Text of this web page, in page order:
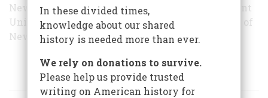
New York City. From 1954 to 1956 he was Assistant
United States Attorney for the Southern District of
New York.
ARTICLES BY THIS AUTHOR
In these divided times,
knowledge about our shared
history is needed more than ever.
We rely on donations to survive.
Please help us provide trusted
writing on American history for